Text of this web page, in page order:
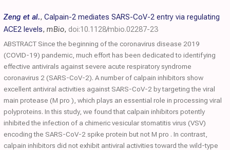
Zeng et al., Calpain-2 mediates SARS-CoV-2 entry via regulating
ACE2 levels, mBio, doi:10.1128/mbio.02287-23
ABSTRACT Since the beginning of the coronavirus disease 2019
(COVID-19) pandemic, much effort has been dedicated to identifying
effective antivirals against severe acute respiratory syndrome
coronavirus 2 (SARS-CoV-2). A number of calpain inhibitors show
excellent antiviral activities against SARS-CoV-2 by targeting the viral
main protease (M pro ), which plays an essential role in processing viral
polyproteins. In this study, we found that calpain inhibitors potently
inhibited the infection of a chimeric vesicular stomatitis virus (VSV)
encoding the SARS-CoV-2 spike protein but not M pro . In contrast,
calpain inhibitors did not exhibit antiviral activities toward the wild-type